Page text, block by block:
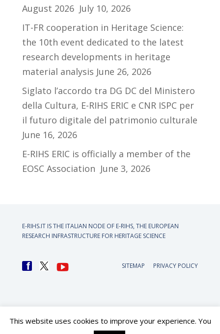
August 2026 July 10, 2026
IT-FR cooperation in Heritage Science:
the 10th event dedicated to the latest
research developments in heritage
material analysis June 26, 2026
Siglato l’accordo tra DG DC del Ministero
della Cultura, E-RIHS ERIC e CNR ISPC per
il futuro digitale del patrimonio culturale
June 16, 2026
E-RIHS ERIC is officially a member of the
EOSC Association June 3, 2026
E-RIHS.IT IS THE ITALIAN NODE OF E-RIHS, THE EUROPEAN
RESEARCH INFRASTRUCTURE FOR HERITAGE SCIENCE
SITEMAP PRIVACY POLICY
This website uses cookies to improve your experience. You